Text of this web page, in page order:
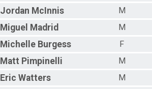
Jordan McInnis
M
Miguel Madrid
M
Michelle Burgess
F
Matt Pimpinelli
M
Eric Watters
M